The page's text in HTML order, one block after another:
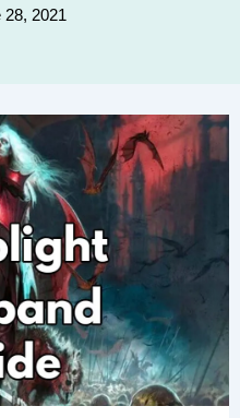
28, 2021